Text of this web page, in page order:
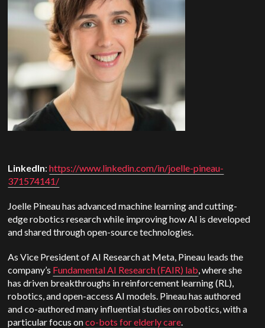
LinkedIn:https://www.linkedin.com/in/joelle-pineau-
371574141/
Joelle Pineau has advanced machine learning and cutting-
edge robotics research while improving how AI is developed
and shared through open-source technologies.
As Vice President of AI Research at Meta, Pineau leads the
company’s Fundamental AI Research (FAIR) lab, where she
has driven breakthroughs in reinforcement learning (RL),
robotics, and open-access AI models. Pineau has authored
and co-authored many influential studies on robotics, with a
particular focus onco-bots for elderly care.